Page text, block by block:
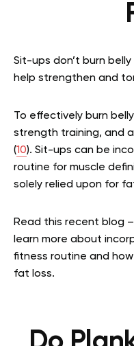
Sit-ups don’t burn
help strengthen and
To effectively burn
strength training, and
(10). Sit-ups can be
routine for muscle
solely relied upon for
Read this recent blog
learn more about
fitness routine and
fat loss.